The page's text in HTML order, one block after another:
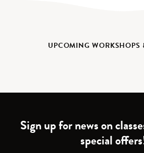
UPCOMING WORKSHOPS
Sign up for news on
special